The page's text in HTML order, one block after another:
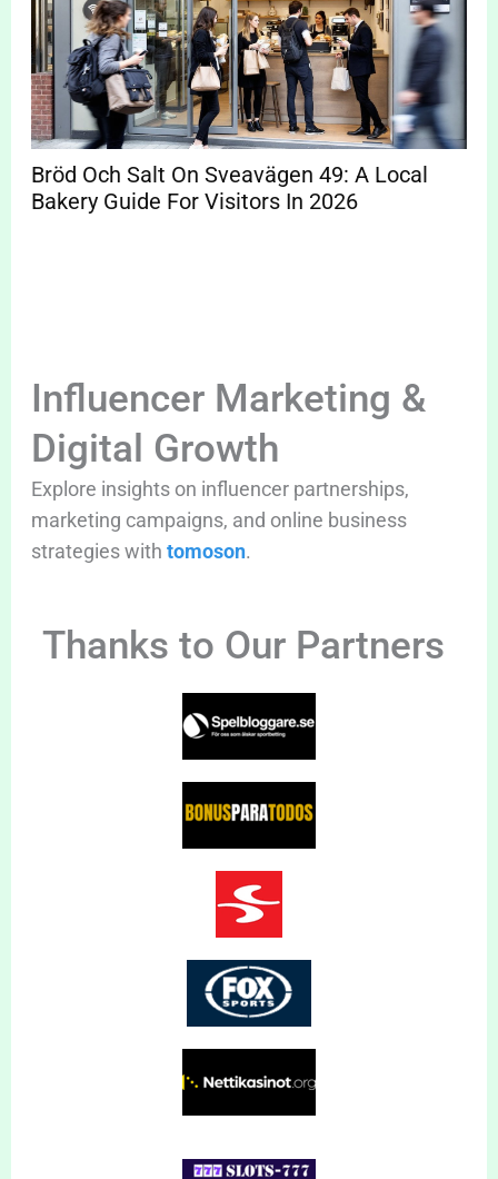
Bröd Och Salt On Sveavägen 49: A Local
Bakery Guide For Visitors In 2026
Influencer Marketing &
Digital Growth
Explore insights on influencer partnerships,
marketing campaigns, and online business
strategies with tomoson.
Thanks to Our Partners